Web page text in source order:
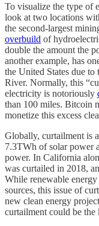
To visualize the type of
look at two locations
the second-largest
overbuild of
double the amount the
another example, has
the United States due
River. Normally, this
electricity is notoriously
than 100 miles. Bitcoin
monetize this excess
Globally, curtailment is a
7.3TWh of solar power
power. In California
was curtailed in 2018,
While renewable
sources, this issue of
new clean energy
curtailment could be the